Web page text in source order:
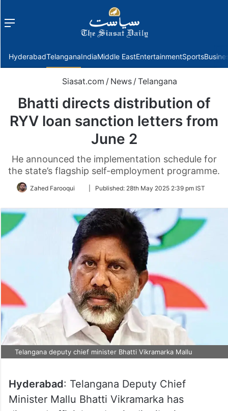
Menu
HyderabadTelanganaIndiaMiddle EastEntertainmentSports
Siasat.com / News / Telangana
Bhatti directs distribution of
RYV loan sanction letters from
June 2
He announced the implementation schedule for
the state’s flagship self-employment programme.
Zahed Farooqui
FollowPublished: 28th May 2025 2:39 pm IST
Telangana deputy chief minister Bhatti Vikramarka Mallu
Hyderabad: Telangana Deputy Chief
Minister Mallu Bhatti Vikramarka has